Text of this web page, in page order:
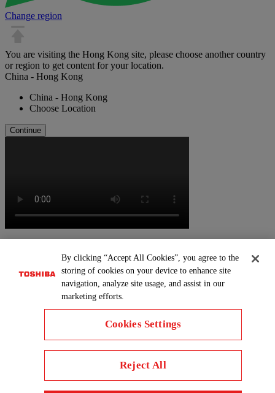
Change region
You are visiting the Hong Kong site, please choose another country
or region to get content for your location.
China - Hong Kong
China - Hong Kong
Choose Location
Continue
By clicking “Accept All Cookies”, you agree to the
storing of cookies on your device to enhance site
navigation, analyze site usage, and assist in our
marketing efforts.
Cookies Settings
Reject All